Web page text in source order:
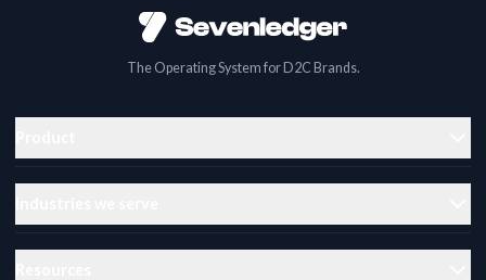
The Operating System for D2C Brands.